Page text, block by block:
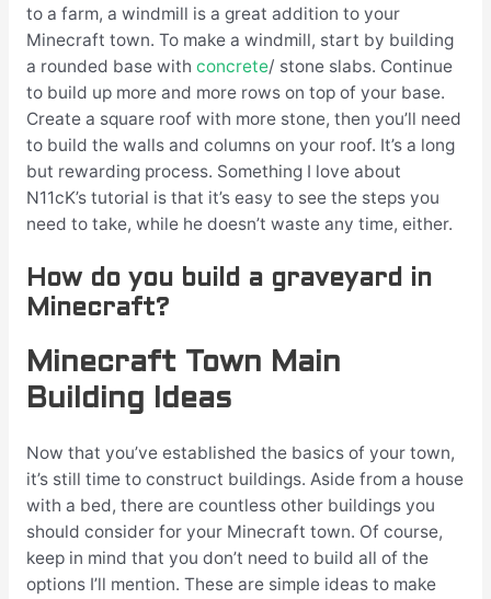
to a farm, a windmill is a great addition to your
Minecraft town. To make a windmill, start by building
a rounded base with concrete/ stone slabs. Continue
to build up more and more rows on top of your base.
Create a square roof with more stone, then you’ll need
to build the walls and columns on your roof. It’s a long
but rewarding process. Something I love about
N11cK’s tutorial is that it’s easy to see the steps you
need to take, while he doesn’t waste any time, either.
How do you build a graveyard in
Minecraft?
Minecraft Town Main
Building Ideas
Now that you’ve established the basics of your town,
it’s still time to construct buildings. Aside from a house
with a bed, there are countless other buildings you
should consider for your Minecraft town. Of course,
keep in mind that you don’t need to build all of the
options I’ll mention. These are simple ideas to make